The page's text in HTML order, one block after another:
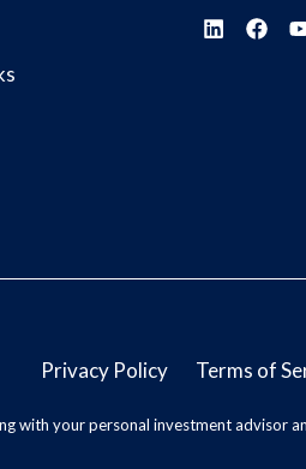
Privacy Policy Terms of
with your personal investment advisor